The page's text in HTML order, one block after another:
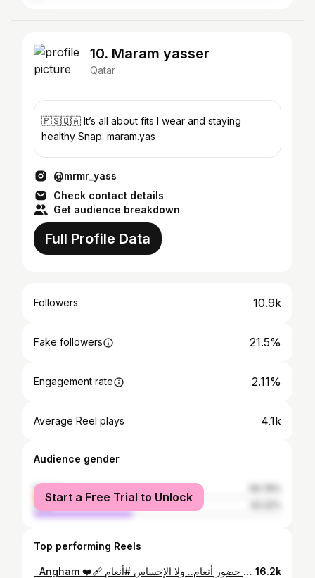
10. Maram yasser
Qatar
🇵🇸🇶🇦 It’s all about fits I wear and staying
healthy Snap: maram.yas
@mrmr_yass
Check contact details
Get audience breakdown
Full Profile Data
Followers 10.9k
Fake followers 21.5%
Engagement rate 2.11%
Average Reel plays 4.1k
Audience gender
female
male
Start a Free Trial to Unlock
Top performing Reels
⁨ ⁨ ⁨Angham ❤️‍🩹 ماراح أتخطى حضور أنغام.. ولا الإحساس #أنغام #angham #explore #fyp #foryou⁩⁩⁩⁩⁩ 16.2k